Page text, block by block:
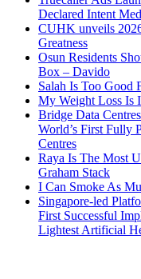
Declared Intent
CUHK unveils
Greatness
Osun Residents
Box – Davido
Salah Is Too Good
My Weight Loss Is
Bridge Data
World’s First Fully
Centres
Raya Is The Most
Graham Stack
I Can Smoke As
Singapore-led
First Successful
Lightest Artificial